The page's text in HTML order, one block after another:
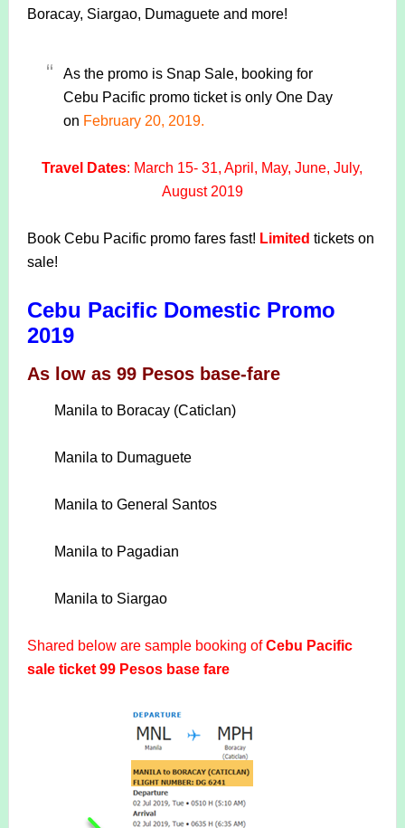
Boracay, Siargao, Dumaguete and more!
As the promo is Snap Sale, booking for
Cebu Pacific promo ticket is only One Day
on February 20, 2019.
Travel Dates: March 15- 31, April, May, June, July,
August 2019
Book Cebu Pacific promo fares fast! Limited tickets on
sale!
Cebu Pacific Domestic Promo
2019
As low as 99 Pesos base-fare
Manila to Boracay (Caticlan)
Manila to Dumaguete
Manila to General Santos
Manila to Pagadian
Manila to Siargao
Shared below are sample booking ofCebu Pacific
sale ticket 99 Pesos base fare